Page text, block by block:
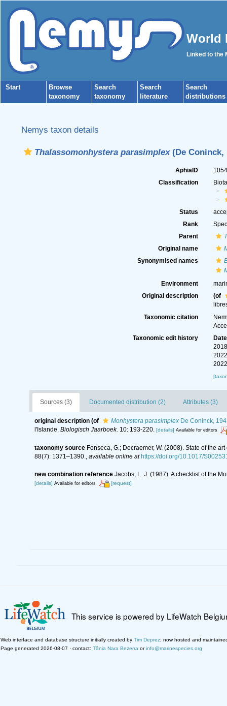
World
Linked to the
Start
Browse
taxonomy
Search
taxonomy
Search
literature
Search
distributions
Nemys taxon details
Thalassomonhystera parasimplex(De Coninck,
AphiaID
Classification
Status
Rank
Parent
Original name
Synonymised names
Environment
Original description
(of
Taxonomic citation
Taxonomic edit history
Date
Sources (3) Documented distribution (2) Attributes (3)
original description (of Monhystera parasimplexDe Coninck,
l'Islande. Biologisch Jaarboek. 10: 193-220. [details] Available for editors
taxonomy source Fonseca, G.; Decraemer, W. (2008). State of the
88(7): 1371–1390.
available online at https://doi.org/10.1017/
new combination reference Jacobs, L. J. (1987). A checklist of the
[details] Available for editors [request]
This service is powered by LifeWatch
Web interface and database structure initially created by Tim Deprez; now hosted and
Page generated 2026-08-07 · contact: Tânia Nara Bezerra orinfo@marinespecies.org